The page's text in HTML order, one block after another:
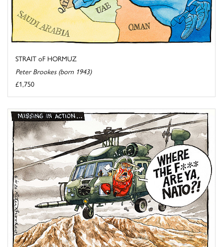
STRAIT oF HORMUZ
Peter Brookes (born 1943)
£1,750